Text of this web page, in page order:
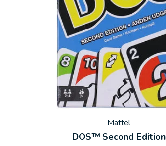
Mattel
DOS™ Second Edition